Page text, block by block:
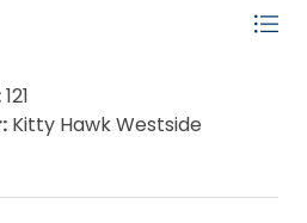
121
Kitty Hawk Westside